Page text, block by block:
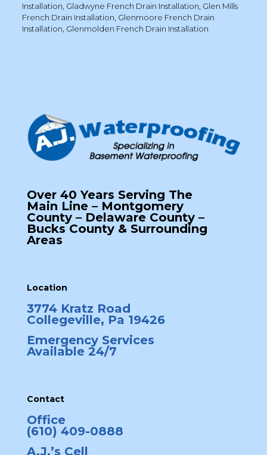
Installation Gladwyne French Drain Installation Glen Mills
French Drain Installation Glenmoore French Drain
Installation Glenmolden French Drain Installation
Over 40 Years Serving The
Main Line – Montgomery
County – Delaware County –
Bucks County & Surrounding
Areas
Location
3774 Kratz Road
Collegeville, Pa 19426
Emergency Services
Available 24/7
Contact
Office
(610) 409-0888
A.J.’s Cell